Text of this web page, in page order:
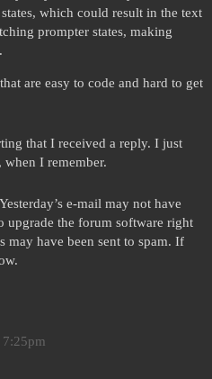
which could result in the text
prompter states, making
are easy to code and hard to get
that I received a reply. I just
I remember.
e-mail may not have
upgrade the forum software right
may have been sent to spam. If